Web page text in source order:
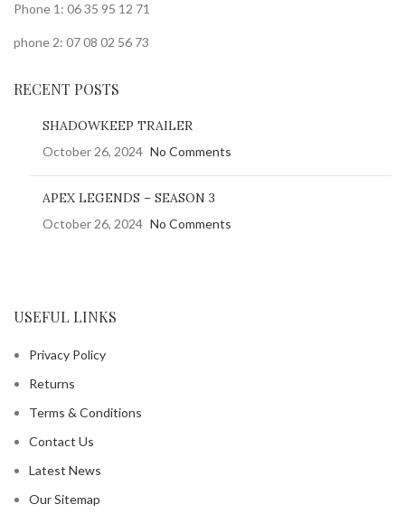
Phone 1: 06 35 95 12 71
phone 2: 07 08 02 56 73
RECENT POSTS
SHADOWKEEP TRAILER
October 26, 2024 No Comments
APEX LEGENDS – SEASON 3
October 26, 2024 No Comments
USEFUL LINKS
Privacy Policy
Returns
Terms & Conditions
Contact Us
Latest News
Our Sitemap